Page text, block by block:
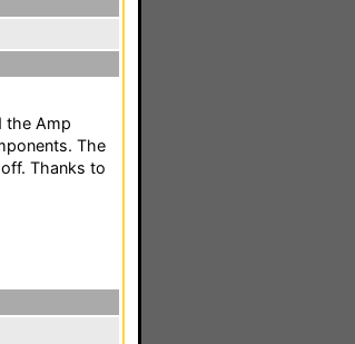
the Amp
The
Thanks to